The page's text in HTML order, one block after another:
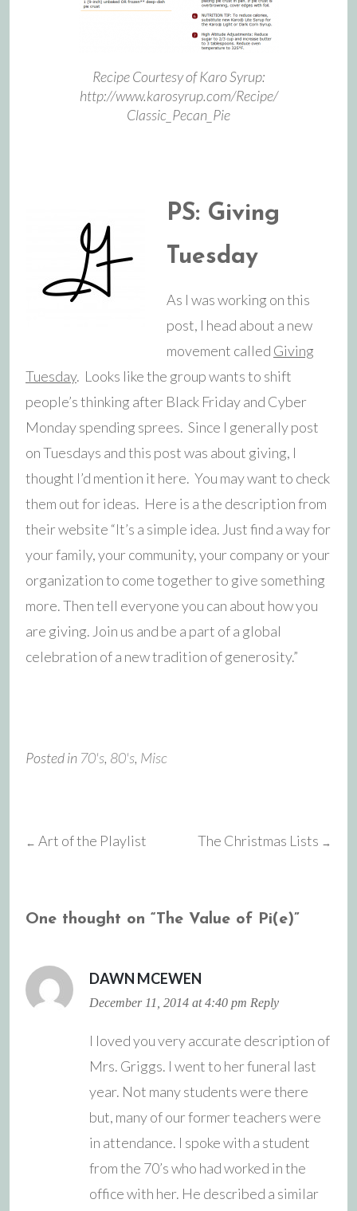
Recipe Courtesy of Karo Syrup:
http://www.karosyrup.com/Recipe/
Classic_Pecan_Pie
PS: Giving
Tuesday
As I was working on this
post, I head about a new
movement called Giving
Tuesday. Looks like the group wants to shift
people’s thinking after Black Friday and Cyber
Monday spending sprees. Since I generally post
on Tuesdays and this post was about giving, I
thought I’d mention it here. You may want to check
them out for ideas. Here is a the description from
their website “It’s a simple idea. Just find a way for
your family, your community, your company or your
organization to come together to give something
more. Then tell everyone you can about how you
are giving. Join us and be a part of a global
celebration of a new tradition of generosity.”
Posted in 70's, 80's, Misc
Post
navigation
← Art of the Playlist The Christmas Lists →
One thought on “The Value of Pi(e)”
DAWN MCEWEN
December 11, 2014 at 4:40 pm Reply
I loved you very accurate description of
Mrs. Griggs. I went to her funeral last
year. Not many students were there
but, many of our former teachers were
in attendance. I spoke with a student
from the 70’s who had worked in the
office with her. He described a similar